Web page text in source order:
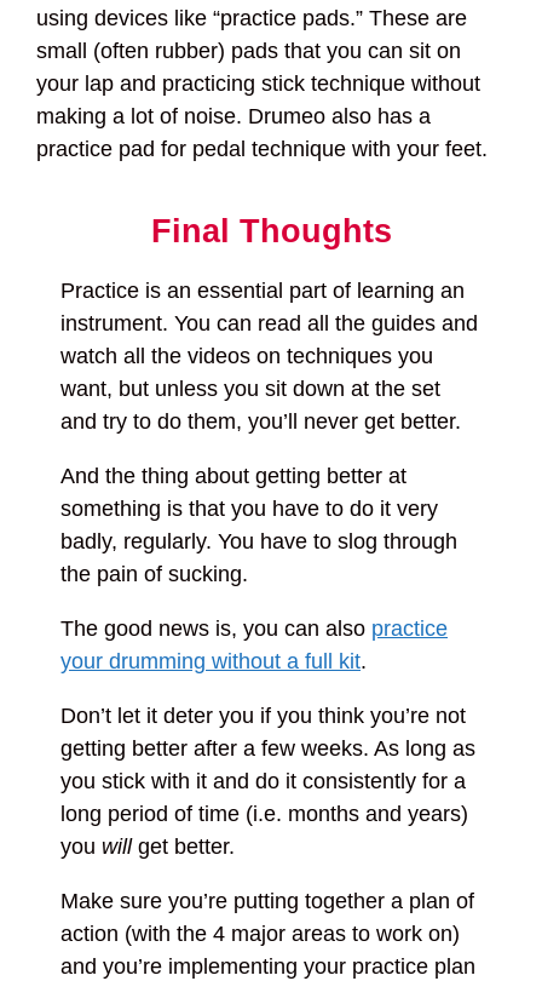
using devices like “practice pads.” These are
small (often rubber) pads that you can sit on
your lap and practicing stick technique without
making a lot of noise. Drumeo also has a
practice pad for pedal technique with your feet.
Final Thoughts
Practice is an essential part of learning an
instrument. You can read all the guides and
watch all the videos on techniques you
want, but unless you sit down at the set
and try to do them, you’ll never get better.
And the thing about getting better at
something is that you have to do it very
badly, regularly. You have to slog through
the pain of sucking.
The good news is, you can also practice
your drumming without a full kit.
Don’t let it deter you if you think you’re not
getting better after a few weeks. As long as
you stick with it and do it consistently for a
long period of time (i.e. months and years)
you willget better.
Make sure you’re putting together a plan of
action (with the 4 major areas to work on)
and you’re implementing your practice plan